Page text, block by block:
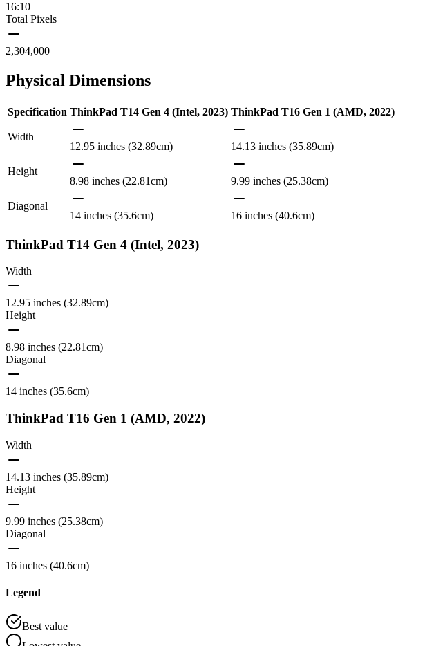
16:10
Total Pixels
2,304,000
Physical Dimensions
Specification ThinkPad T14 Gen 4 (Intel, 2023) ThinkPad T16 Gen 1 (AMD, 2022)
Width
12.95 inches (32.89cm)
14.13 inches (35.89cm)
Height
8.98 inches (22.81cm)
9.99 inches (25.38cm)
Diagonal
14 inches (35.6cm)
16 inches (40.6cm)
ThinkPad T14 Gen 4 (Intel, 2023)
Width
12.95 inches (32.89cm)
Height
8.98 inches (22.81cm)
Diagonal
14 inches (35.6cm)
ThinkPad T16 Gen 1 (AMD, 2022)
Width
14.13 inches (35.89cm)
Height
9.99 inches (25.38cm)
Diagonal
16 inches (40.6cm)
Legend
Best value